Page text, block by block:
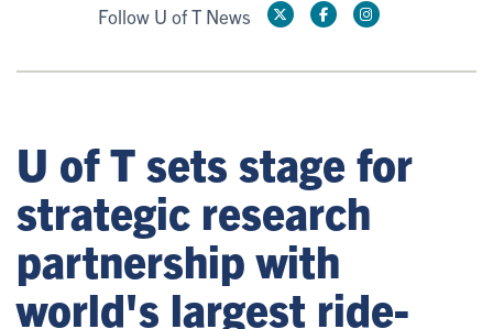
Follow U of T News
U of T sets stage for
strategic research
partnership with
world's largest ride-